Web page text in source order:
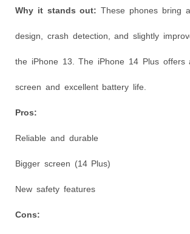
Why it stands out: These phones bring
design, crash detection, and slightly
the iPhone 13. The iPhone 14 Plus offers
screen and excellent battery life.
Pros:
Reliable and durable
Bigger screen (14 Plus)
New safety features
Cons: